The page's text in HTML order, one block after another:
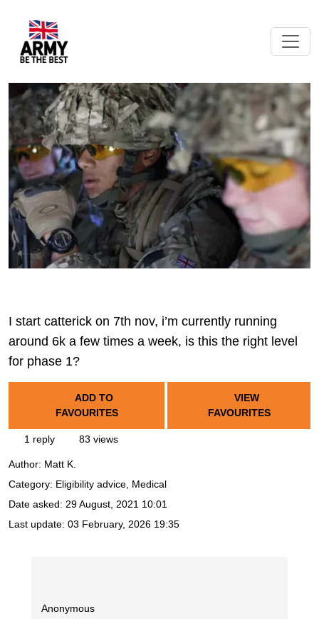
I start catterick on 7th nov, i’m currently running
around 6k a few times a week, is this the right level
for phase 1?
ADD TO
FAVOURITES
VIEW
FAVOURITES
1 reply 83 views
Author: Matt K.
Category: Eligibility advice, Medical
Date asked: 29 August, 2021 10:01
Last update: 03 February, 2026 19:35
Anonymous